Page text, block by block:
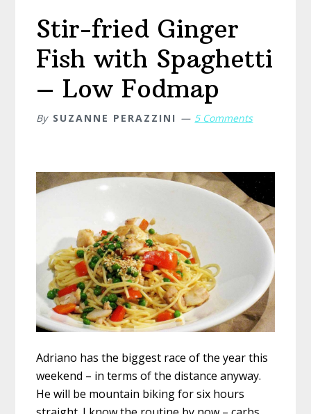
Stir-fried Ginger
Fish with Spaghetti
– Low Fodmap
By SUZANNE PERAZZINI 5 Comments
Adriano has the biggest race of the year this
weekend – in terms of the distance anyway.
He will be mountain biking for six hours